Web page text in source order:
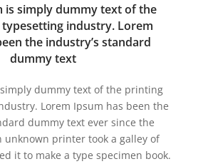
is simply dummy text of the
industry. Lorem
the industry’s standard
dummy text
dummy text of the printing
Lorem Ipsum has been the
dummy text ever since the
unknown printer took a galley of
it to make a type specimen book.